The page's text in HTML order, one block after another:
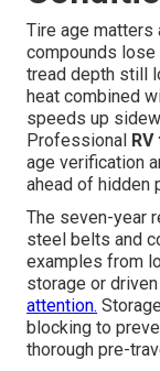
Tire age matters
compounds
tread depth still
heat combined
speeds up
Professional
age verification
ahead of hidden
The seven-year
steel belts and
examples from
storage or
attention.
blocking to
thorough pre-